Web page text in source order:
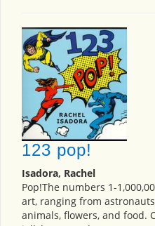
123 pop!
Isadora, Rachel
Pop!The numbers 1-
art, ranging from
animals, flowers, and food.